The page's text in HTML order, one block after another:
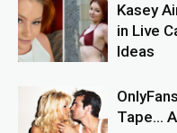
Kasey
in Live
Ideas
Tape…